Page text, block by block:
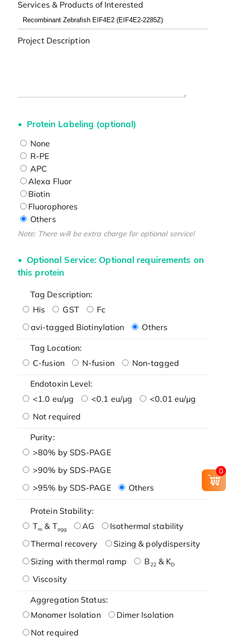
Services & Products of Interested
Project Description
Protein Labeling (optional)
None
R-PE
APC
Alexa Fluor
Biotin
Fluorophores
Others
Note: There will be extra charge for optional service!
Optional Service: Optional requirements on
this protein
Tag Description:
His
GST
Fc
avi-tagged Biotinylation
Others
Tag Location:
C-fusion
N-fusion Non-tagged
Endotoxin Level:
<1.0 eu/μg
<0.1 eu/μg
<0.01 eu/μg
Not required
Purity:
>80% by SDS-PAGE
>90% by SDS-PAGE
>95% by SDS-PAGE
Others
Protein Stability:
Tm & Tagg AG
Isothermal stability
Thermal recovery
Sizing & polydispersity
Sizing with thermal ramp
B22& KD
Viscosity
Aggregation Status:
Monomer Isolation
Dimer Isolation
Not required
0